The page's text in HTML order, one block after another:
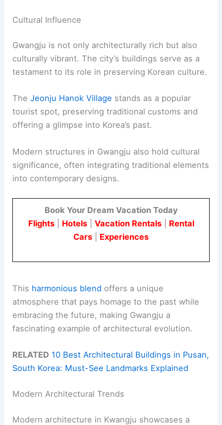
Cultural Influence
Gwangju is not only architecturally rich but also
culturally vibrant. The city’s buildings serve as a
testament to its role in preserving Korean culture.
TheJeonju Hanok Village stands as a popular
tourist spot, preserving traditional customs and
offering a glimpse into Korea’s past.
Modern structures in Gwangju also hold cultural
significance, often integrating traditional elements
into contemporary designs.
Book Your Dream Vacation Today
Flights| Hotels| Vacation Rentals| Rental
Cars
Experiences
This harmonious blend offers a unique
atmosphere that pays homage to the past while
embracing the future, making Gwangju a
fascinating example of architectural evolution.
RELATED 10 Best Architectural Buildings in Pusan,
South Korea: Must-See Landmarks Explained
Modern Architectural Trends
Modern architecture in Kwangju showcases a